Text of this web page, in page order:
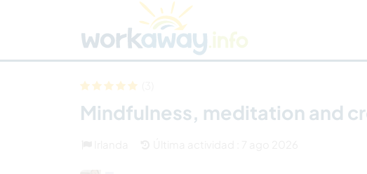
Buscar anfitrión Busca un compañero
Seguridad
Mindfulness, meditation and